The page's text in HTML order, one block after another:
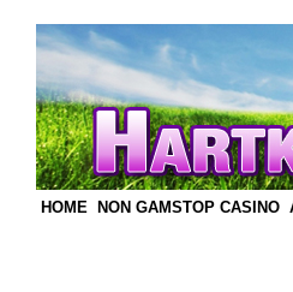
HOME NON GAMSTOP CASINO